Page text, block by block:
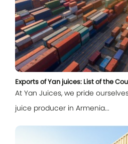
Exports of Yan juices: List of the
At Yan Juices, we pride
juice producer in Armenia...